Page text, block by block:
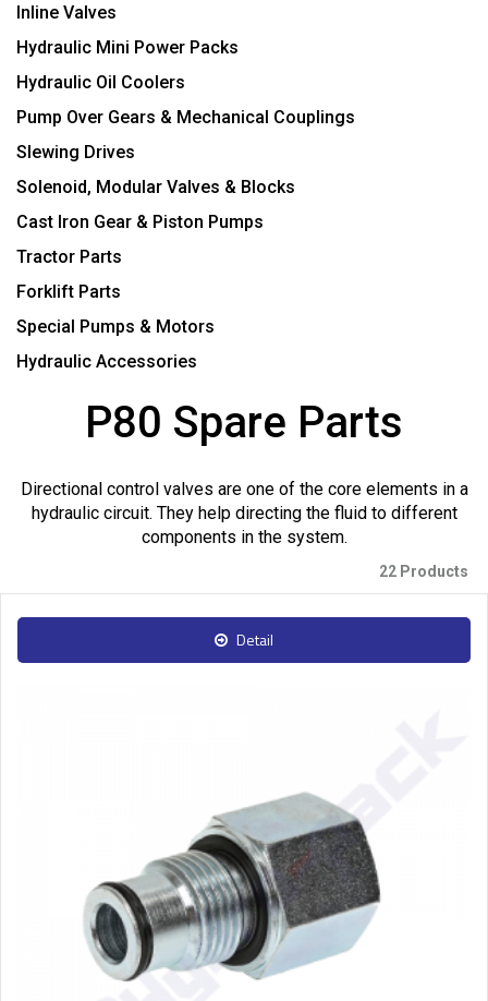
Inline Valves
Hydraulic Mini Power Packs
Hydraulic Oil Coolers
Pump Over Gears & Mechanical Couplings
Slewing Drives
Solenoid, Modular Valves & Blocks
Cast Iron Gear & Piston Pumps
Tractor Parts
Forklift Parts
Special Pumps & Motors
Hydraulic Accessories
P80 Spare Parts
Directional control valves are one of the core elements in a
hydraulic circuit. They help directing the fluid to different
components in the system.
22 Products
Detail